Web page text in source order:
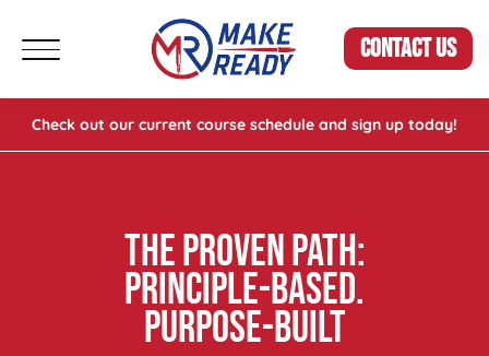
CONTACT US
Check out our current course schedule and sign up today!
THE PROVEN PATH:
PRINCIPLE-BASED.
PURPOSE-BUILT